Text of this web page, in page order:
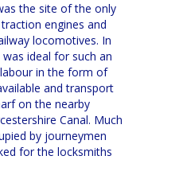
the site of the only
engines and
locomotives. In
ideal for such an
in the form of
and transport
on the nearby
Canal. Much
by journeymen
for the locksmiths